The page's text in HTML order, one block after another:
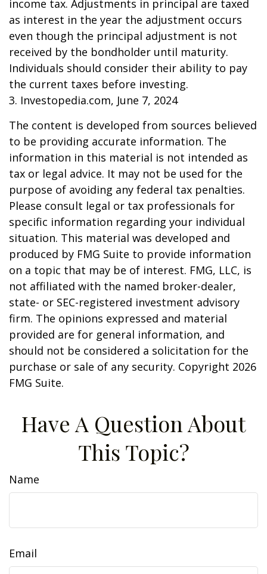
income tax. Adjustments in principal are taxed
as interest in the year the adjustment occurs
even though the principal adjustment is not
received by the bondholder until maturity.
Individuals should consider their ability to pay
the current taxes before investing.
3. Investopedia.com, June 7, 2024
The content is developed from sources believed
to be providing accurate information. The
information in this material is not intended as
tax or legal advice. It may not be used for the
purpose of avoiding any federal tax penalties.
Please consult legal or tax professionals for
specific information regarding your individual
situation. This material was developed and
produced by FMG Suite to provide information
on a topic that may be of interest. FMG, LLC, is
not affiliated with the named broker-dealer,
state- or SEC-registered investment advisory
firm. The opinions expressed and material
provided are for general information, and
should not be considered a solicitation for the
purchase or sale of any security. Copyright 2026
FMG Suite.
Have A Question About
This Topic?
Name
Email